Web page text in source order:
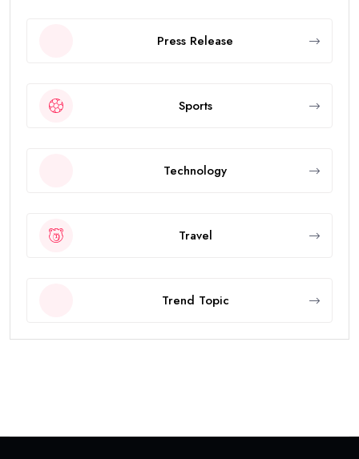
Press Release
Sports
Technology
Travel
Trend Topic